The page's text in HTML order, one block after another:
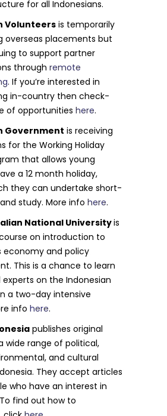
for all Indonesians.
Volunteers is temporarily
overseas placements but
to support partner
throughremote
. If you’re interested in
in-country then check-
of opportunitieshere.
Government is receiving
for the Working Holiday
that allows young
a 12 month holiday,
they can undertake short-
study. More infohere.
National Universityis
on introduction to
economy and policy
This is a chance to learn
on the Indonesian
a two-day intensive
infohere.
publishes original
wide range of political,
and cultural
They accept articles
who have an interest in
find out how to